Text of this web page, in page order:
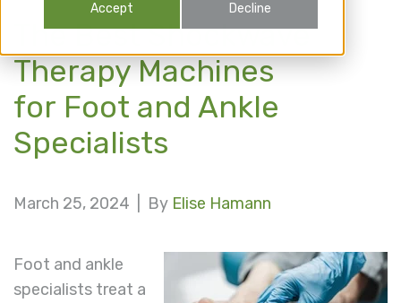
Accept Decline
The Best Shockwave
Therapy Machines
for Foot and Ankle
Specialists
March 25, 2024 | By Elise Hamann
Foot and ankle
specialists treat a